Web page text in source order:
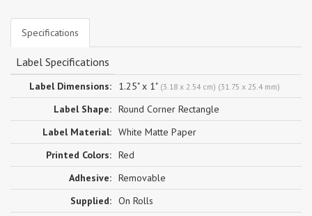
Specifications
Label Specifications
Label Dimensions: 1.25" x 1" (3.18 x 2.54 cm) (31.75 x 25.4 mm)
Label Shape: Round Corner Rectangle
Label Material: White Matte Paper
Printed Colors: Red
Adhesive: Removable
Supplied: On Rolls